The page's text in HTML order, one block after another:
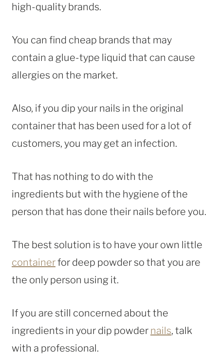
high-quality brands.
You can find cheap brands that may
contain a glue-type liquid that can cause
allergies on the market.
Also, if you dip your nails in the original
container that has been used for a lot of
customers, you may get an infection.
That has nothing to do with the
ingredients but with the hygiene of the
person that has done their nails before you.
The best solution is to have your own little
containerfor deep powder so that you are
the only person using it.
If you are still concerned about the
ingredients in your dip powder nails, talk
with a professional.